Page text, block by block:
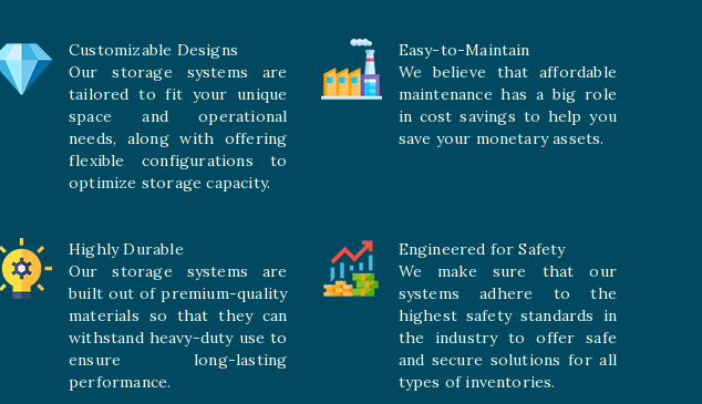
Customizable Designs
Our storage systems are
tailored to fit your unique
space and operational
needs, along with offering
flexible configurations to
optimize storage capacity.
Easy-to-Maintain
We believe that affordable
maintenance has a big role
in cost savings to help you
save your monetary assets.
Highly Durable
Our storage systems are
built out of premium-quality
materials so that they can
withstand heavy-duty use to
ensure long-lasting
performance.
Engineered for Safety
We make sure that our
systems adhere to the
highest safety standards in
the industry to offer safe
and secure solutions for all
types of inventories.